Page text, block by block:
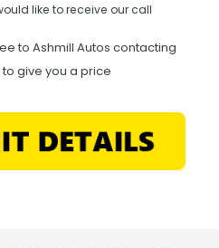
like to receive our call
to Ashmill Autos contacting
give you a price